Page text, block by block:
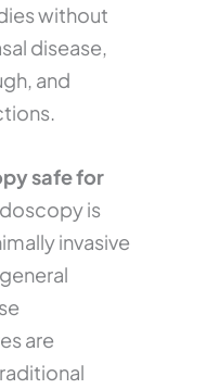
without
disease,
and
safe for
is
invasive
are